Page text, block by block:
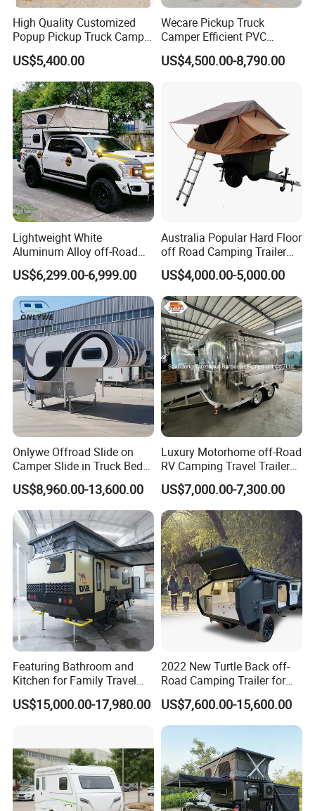
Noted: Price depends on size and
configuration
1.The Body size and color is not fixed, you can have
your own size and design.Customization is
available.
2.Any uncertain trailer design, don't be hesitate to
talk to us.
Tips: You can custom made whatever you want,
such as trailer size,configuration, inner layout, AC,
to Contact US.
High Quality Customized
Popup Pickup Truck Camper
with Bathroom or Toilet
US$5,400.00
Wecare Pickup Truck
Camper Efficient PVC
Leather 4 Person Truck
Camper for Easy Wipe
US$4,500.00-8,790.00
Lightweight White
Aluminum Alloy off-Road
Camping Pop-up Pickup
Camper with Quick Setup
US$6,299.00-6,999.00
Australia Popular Hard Floor
off Road Camping Trailer
for Camper Travel with Tent
US$4,000.00-5,000.00
Onlywe Offroad Slide on
Camper Slide in Truck Bed
Camper Truck Campers
US$8,960.00-13,600.00
Luxury Motorhome off-Road
RV Camping Travel Trailer
with Water Tank Toilet
US$7,000.00-7,300.00
Featuring Bathroom and
Kitchen for Family Travel
Camper Trailer Mercedes-
Benz, Toyota, Nissan
US$15,000.00-17,980.00
2022 New Turtle Back off-
Road Camping Trailer for
Longer Trip Camper for Sale
US$7,600.00-15,600.00